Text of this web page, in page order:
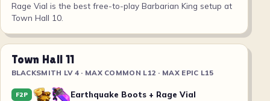
Rage Vial is the best free-to-play Barbarian King setup at
Town Hall 10.
Town Hall 11
BLACKSMITH LV 4 · MAX COMMON L12 · MAX EPIC L15
F2P Earthquake Boots + Rage Vial